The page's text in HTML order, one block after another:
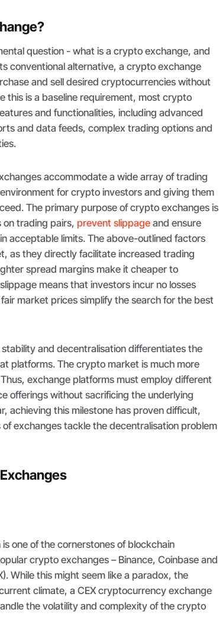
question - what is a crypto exchange, and
conventional alternative, a crypto exchange
and sell desired cryptocurrencies without
this is a baseline requirement, most crypto
and functionalities, including advanced
and data feeds, complex trading options and
accommodate a wide array of trading
for crypto investors and giving them
The primary purpose of crypto exchanges is
on trading pairs,prevent slippage and ensure
acceptable limits. The above-outlined factors
as they directly facilitate increased trading
spread margins make it cheaper to
means that investors incur no losses
market prices simplify the search for the best
and decentralisation differentiates the
platforms. The crypto market is much more
exchange platforms must employ different
offerings without sacrificing the underlying
achieving this milestone has proven difficult,
exchanges tackle the decentralisation problem
one of the cornerstones of blockchain
crypto exchanges – Binance, Coinbase and
While this might seem like a paradox, the
climate, a CEX cryptocurrency exchange
the volatility and complexity of the crypto